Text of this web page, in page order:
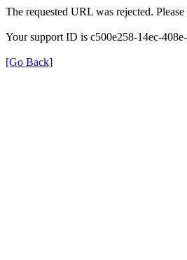
The requested URL was rejected.
Your support ID is c500e258-14ec-
[Go Back]